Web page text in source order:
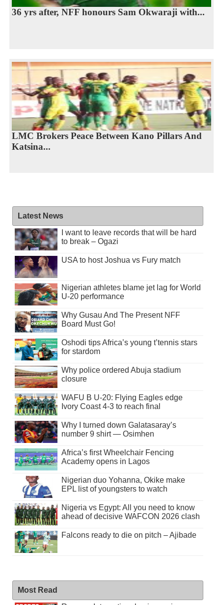
36 yrs after, NFF honours Sam Okwaraji with...
LMC Brokers Peace Between Kano Pillars And
Katsina...
Latest News
I want to leave records that will be hard
to break – Ogazi
USA to host Joshua vs Fury match
Nigerian athletes blame jet lag for World
U-20 performance
Why Gusau And The Present NFF
Board Must Go!
Oshodi tips Africa’s young t’tennis stars
for stardom
Why police ordered Abuja stadium
closure
WAFU B U-20: Flying Eagles edge
Ivory Coast 4-3 to reach final
Why I turned down Galatasaray’s
number 9 shirt — Osimhen
Africa’s first Wheelchair Fencing
Academy opens in Lagos
Nigerian duo Yohanna, Okike make
EPL list of youngsters to watch
Nigeria vs Egypt: All you need to know
ahead of decisive WAFCON 2026 clash
Falcons ready to die on pitch – Ajibade
Most Read